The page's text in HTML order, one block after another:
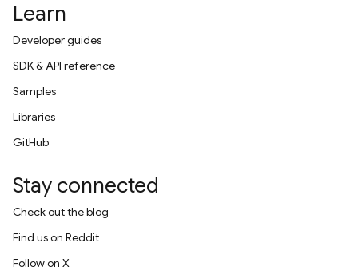
Learn
Developer guides
SDK & API reference
Samples
Libraries
GitHub
Stay connected
Check out the blog
Find us on Reddit
Follow on X